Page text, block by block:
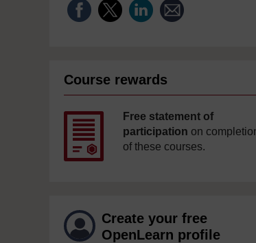
Course rewards
Free statement of
participation on
of these courses.
Create your free
OpenLearn profile